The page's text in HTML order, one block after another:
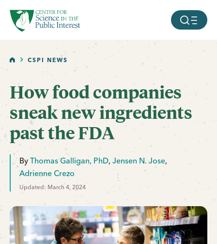
SKIP TO MAIN CONTENT MOBILE
HOMECSPI NEWS
How food companies
sneak new ingredients
past the FDA
By Thomas Galligan, PhD, Jensen N. Jose,
Adrienne Crezo
Updated: March 4, 2024